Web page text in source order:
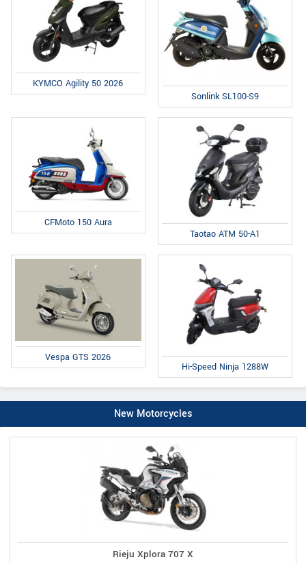
KYMCO Agility 50 2026
Sonlink SL100-S9
CFMoto 150 Aura
Taotao ATM 50-A1
Vespa GTS 2026
Hi-Speed Ninja 1288W
New Motorcycles
Rieju Xplora 707 X